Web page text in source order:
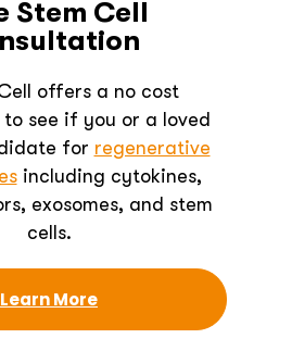
Stem Cell
offers a no cost
see if you or a loved
for regenerative
including cytokines,
exosomes, and stem
cells.
Learn More